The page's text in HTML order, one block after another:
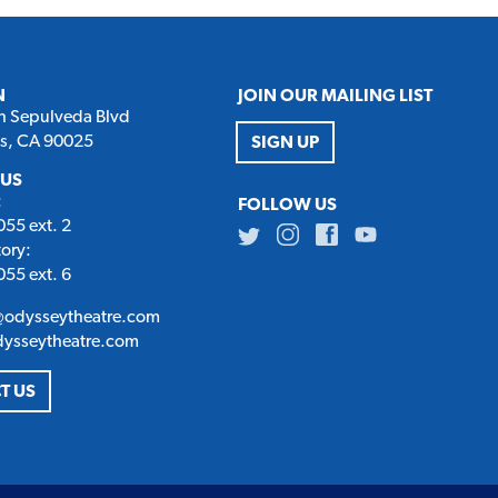
Sepulveda Blvd
CA 90025
ext. 2
ext. 6
US
JOIN OUR MAILING LIST
SIGN UP
FOLLOW US
TwitterInstagramFacebookYoutube